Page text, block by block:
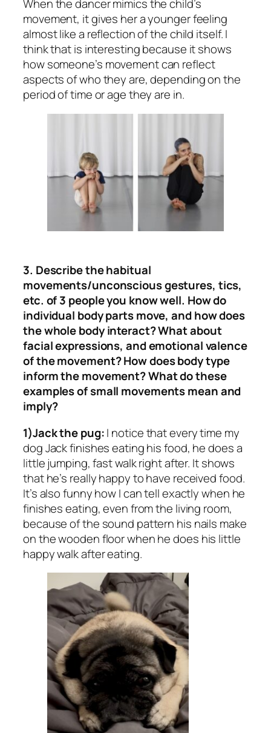
When the dancer mimics the child’s
movement, it gives her a younger feeling
almost like a reflection of the child itself. I
think that is interesting because it shows
how someone’s movement can reflect
aspects of who they are, depending on the
period of time or age they are in.
3. Describe the habitual
movements/unconscious gestures, tics,
etc. of 3 people you know well. How do
individual body parts move, and how does
the whole body interact? What about
facial expressions, and emotional valence
of the movement? How does body type
inform the movement? What do these
examples of small movements mean and
imply?
1)Jack the pug:I notice that every time my
dog Jack finishes eating his food, he does a
little jumping, fast walk right after. It shows
that he’s really happy to have received food.
It’s also funny how I can tell exactly when he
finishes eating, even from the living room,
because of the sound pattern his nails make
on the wooden floor when he does his little
happy walk after eating.